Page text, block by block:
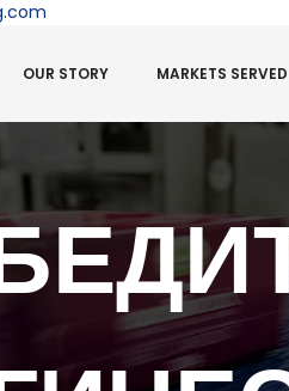
OUR STORY MARKETS SERVED